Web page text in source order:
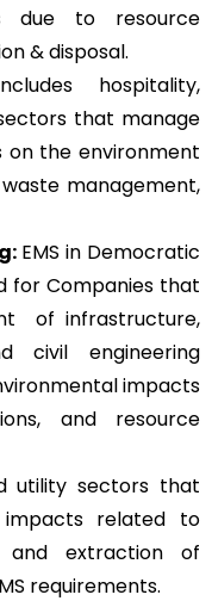
due to resource
& disposal.
hospitality,
that manage
on the environment
management,
EMS in Democratic
for Companies that
of infrastructure,
civil engineering
impacts
and resource
utility sectors that
related to
and extraction of
requirements.